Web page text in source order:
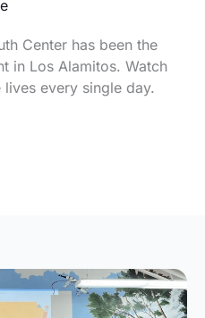
Center has been the
in Los Alamitos. Watch
every single day.